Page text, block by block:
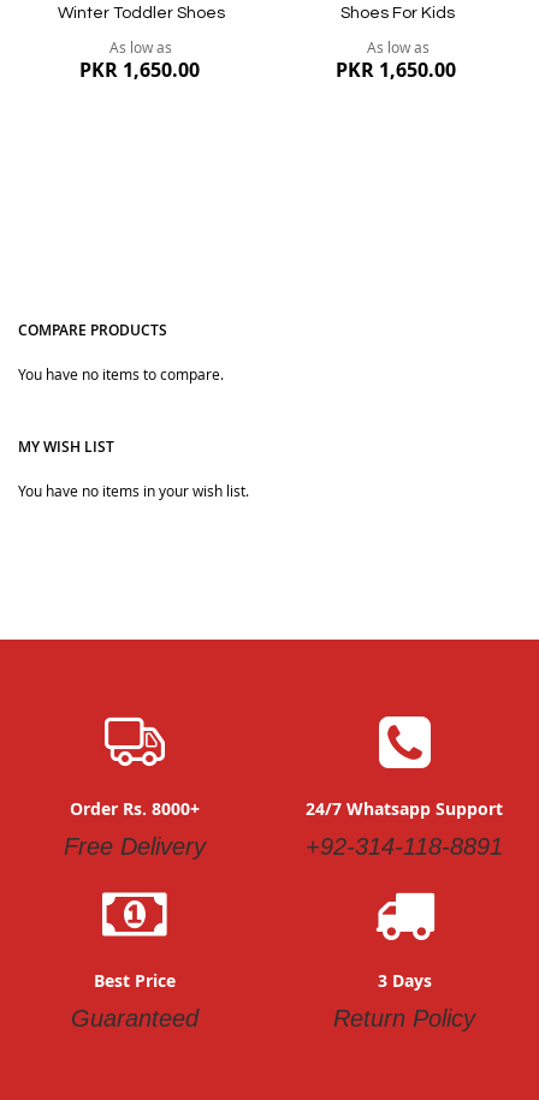
Winter Toddler Shoes
As low as
PKR 1,650.00
Shoes For Kids
As low as
PKR 1,650.00
COMPARE PRODUCTS
You have no items to compare.
MY WISH LIST
You have no items in your wish list.
Order Rs. 8000+
Free Delivery
24/7 Whatsapp Support
+92-314-118-8891
Best Price
Guaranteed
3 Days
Return Policy